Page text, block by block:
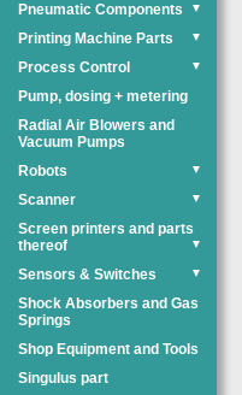
Pneumatic Components
▼
Printing Machine Parts ▼
Process Control ▼
Pump, dosing + metering
Radial Air Blowers and
Vacuum Pumps
Robots
▼
Scanner ▼
Screen printers and parts
thereof
▼
Sensors & Switches ▼
Shock Absorbers and Gas
Springs
Shop Equipment and Tools
Singulus part